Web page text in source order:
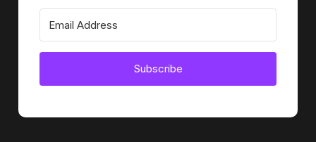
Subscribe